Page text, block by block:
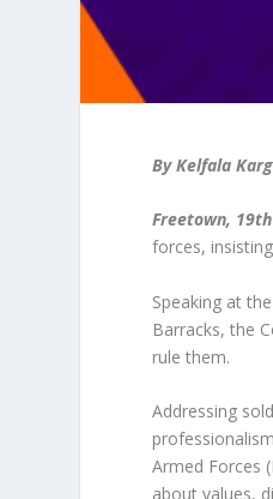
By Kelfala
Freetown, 19th
forces,
Speaking at
Barracks, the
rule them.
Addressing
Armed Forces
about values,